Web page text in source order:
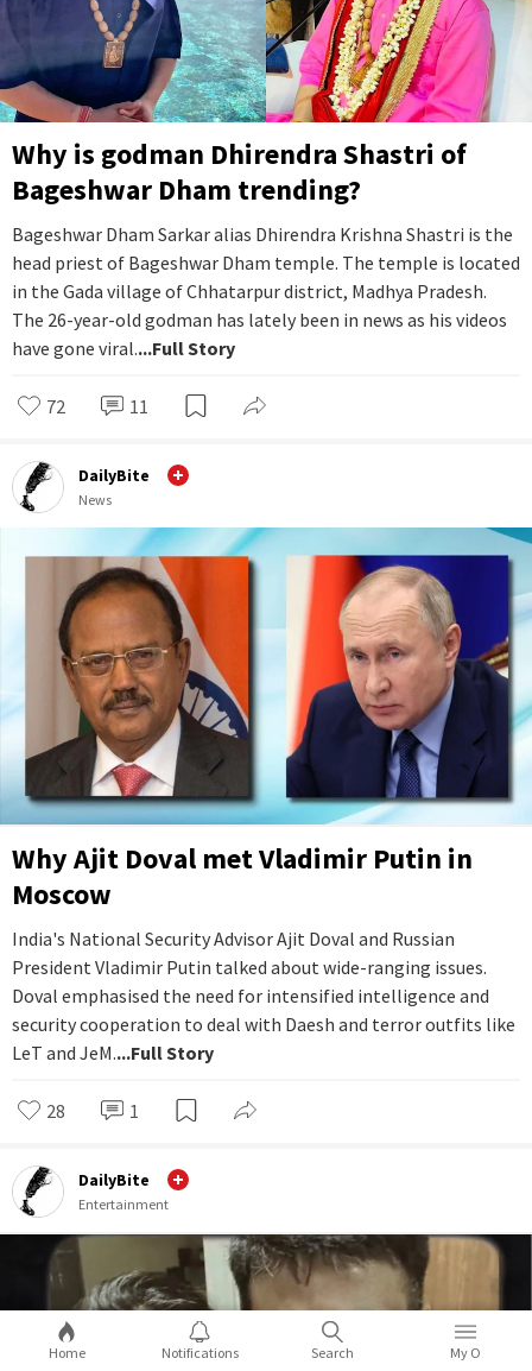
Why is godman Dhirendra Shastri of
Bageshwar Dham trending?
Bageshwar Dham Sarkar alias Dhirendra Krishna Shastri is the
head priest of Bageshwar Dham temple. The temple is located
in the Gada village of Chhatarpur district, Madhya Pradesh.
The 26-year-old godman has lately been in news as his videos
have gone viral....Full Story
72 11
DailyBite
News
Why Ajit Doval met Vladimir Putin in
Moscow
India's National Security Advisor Ajit Doval and Russian
President Vladimir Putin talked about wide-ranging issues.
Doval emphasised the need for intensified intelligence and
security cooperation to deal with Daesh and terror outfits like
LeT and JeM....Full Story
28 1
DailyBite
Entertainment
Home Notifications Search My O